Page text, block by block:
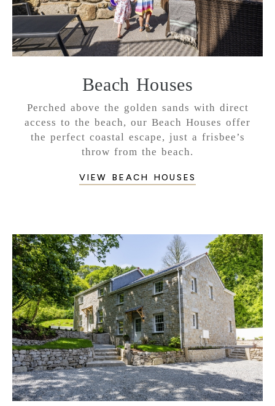
Beach Houses
Perched above the golden sands with direct
access to the beach, our Beach Houses offer
the perfect coastal escape, just a frisbee’s
throw from the beach.
VIEW BEACH HOUSES